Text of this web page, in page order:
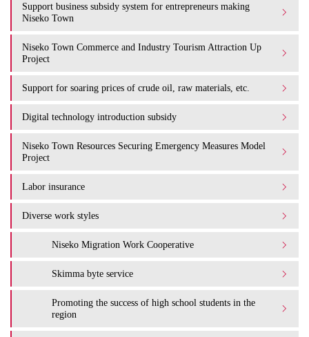
Support business subsidy system for entrepreneurs making
Niseko Town
Niseko Town Commerce and Industry Tourism Attraction Up
Project
Support for soaring prices of crude oil, raw materials, etc.
Digital technology introduction subsidy
Niseko Town Resources Securing Emergency Measures Model
Project
Labor insurance
Diverse work styles
Niseko Migration Work Cooperative
Skimma byte service
Promoting the success of high school students in the
region